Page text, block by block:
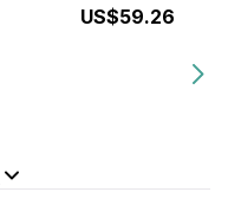
US$59.26